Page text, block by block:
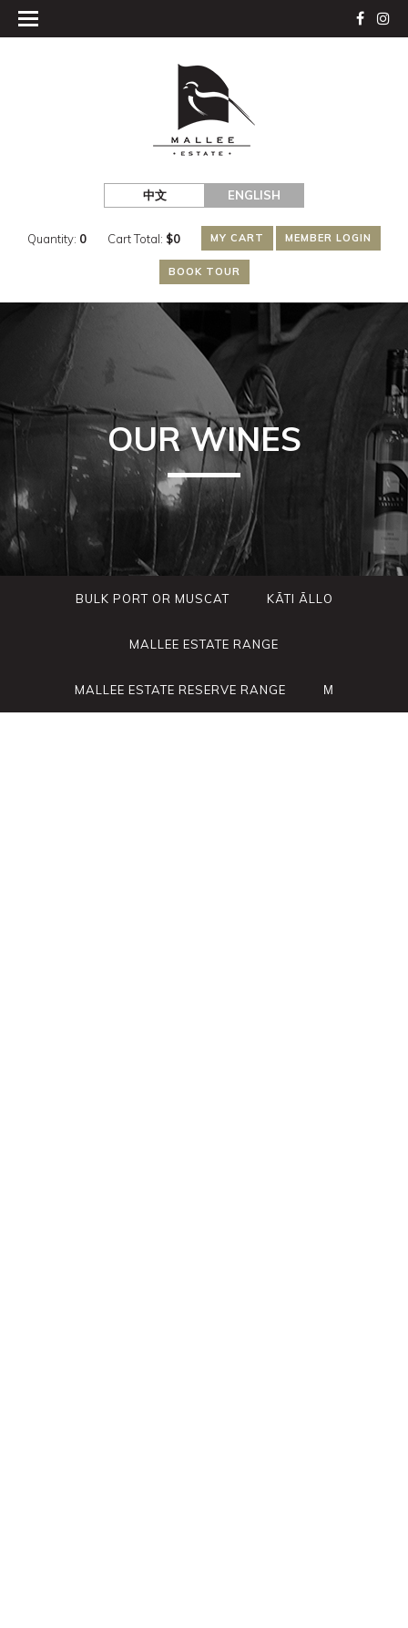
中文 ENGLISH
Quantity: 0 Cart Total: $0 MY CART MEMBER LOGIN
BOOK TOUR
OUR WINES
BULK PORT OR MUSCAT KÃTI ÃLLO
MALLEE ESTATE RANGE
MALLEE ESTATE RESERVE RANGE Μ